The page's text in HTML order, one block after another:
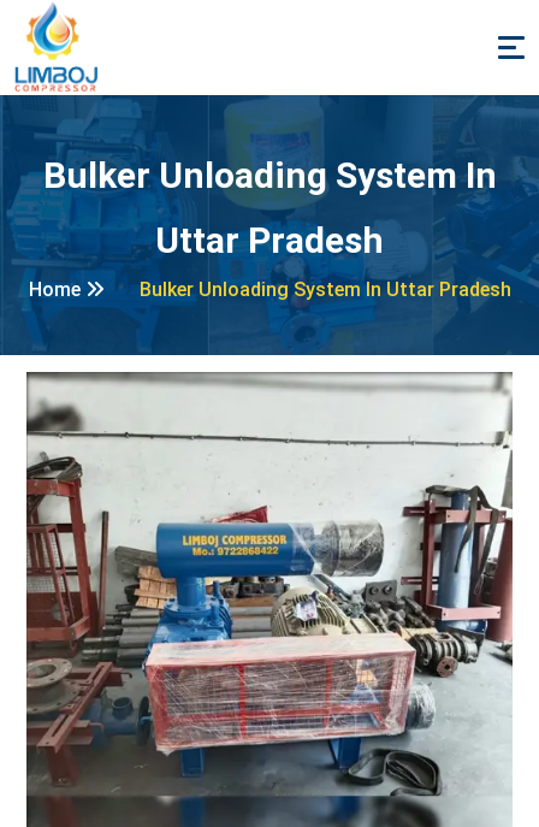
Bulker Unloading System In
Uttar Pradesh
Home Bulker Unloading System In Uttar Pradesh